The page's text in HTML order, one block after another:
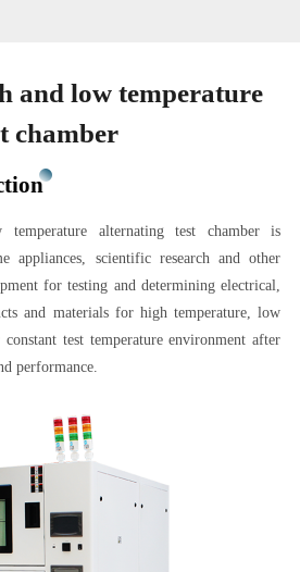
and low temperature
chamber
alternating test chamber is
appliances, scientific research and other
for testing and determining electrical,
and materials for high temperature, low
test temperature environment after
performance.